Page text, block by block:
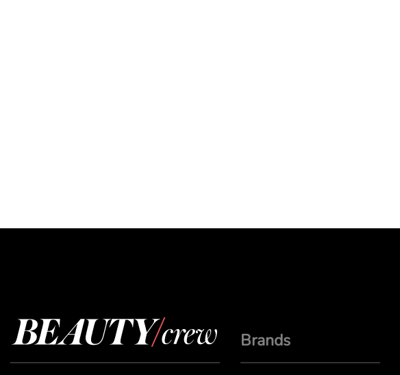
Brands